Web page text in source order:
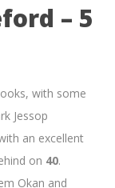
– 5
with some
Jessop
an excellent
on 40.
Okan and